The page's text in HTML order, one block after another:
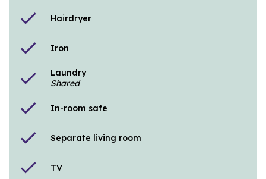
check Hairdryer
check Iron
check
Laundry
Shared
check In-room safe
check Separate living room
check TV